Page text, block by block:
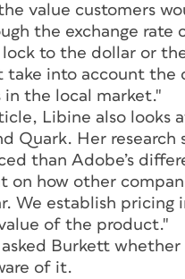
value customers
the exchange rate
lock to the dollar or
take into account the
in the local market."
Libine also looks
Quark. Her research
than Adobe’s
on how other
We establish pricing
of the product."
asked Burkett
of it.